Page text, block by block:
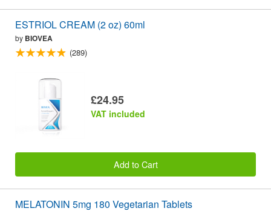
ESTRIOL CREAM (2 oz) 60ml
by BIOVEA
(289)
£24.95
VAT included
Add to Cart
MELATONIN 5mg 180 Vegetarian Tablets